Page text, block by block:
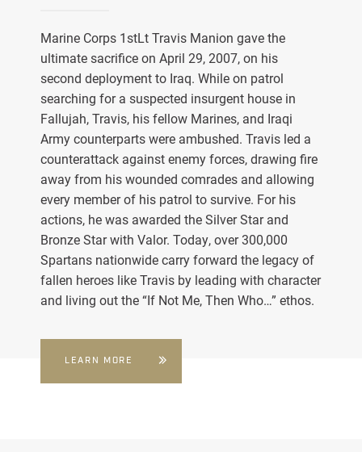
Marine Corps 1stLt Travis Manion gave the
ultimate sacrifice on April 29, 2007, on his
second deployment to Iraq. While on patrol
searching for a suspected insurgent house in
Fallujah, Travis, his fellow Marines, and Iraqi
Army counterparts were ambushed. Travis led a
counterattack against enemy forces, drawing fire
away from his wounded comrades and allowing
every member of his patrol to survive. For his
actions, he was awarded the Silver Star and
Bronze Star with Valor. Today, over 300,000
Spartans nationwide carry forward the legacy of
fallen heroes like Travis by leading with character
and living out the “If Not Me, Then Who…” ethos.
LEARN MORE